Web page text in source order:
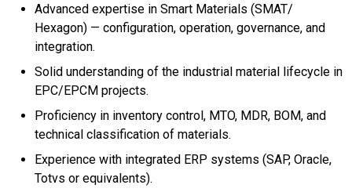
Advanced expertise in Smart Materials (SMAT/
Hexagon) — configuration, operation, governance, and
integration.
Solid understanding of the industrial material lifecycle in
EPC/EPCM projects.
Proficiency in inventory control, MTO, MDR, BOM, and
technical classification of materials.
Experience with integrated ERP systems (SAP, Oracle,
Totvs or equivalents).